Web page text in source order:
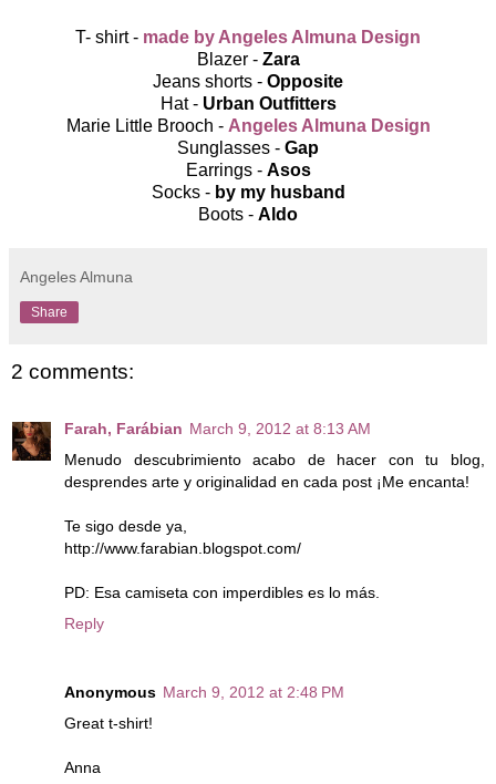
T- shirt - made by Angeles Almuna Design
Blazer - Zara
Jeans shorts - Opposite
Hat - Urban Outfitters
Marie Little Brooch - Angeles Almuna Design
Sunglasses - Gap
Earrings - Asos
Socks -by my husband
Boots - Aldo
Angeles Almuna
Share
2 comments:
Farah, Farábian March 9, 2012 at 8:13 AM
Menudo descubrimiento acabo de hacer con tu blog,
desprendes arte y originalidad en cada post ¡Me encanta!
Te sigo desde ya,
http://www.farabian.blogspot.com/
PD: Esa camiseta con imperdibles es lo más.
Reply
Anonymous March 9, 2012 at 2:48 PM
Great t-shirt!
Anna